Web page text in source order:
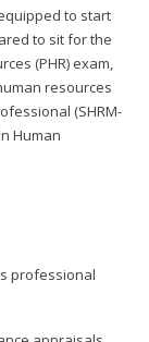
to start
to sit for the
(PHR) exam,
resources
(SHRM-
Human
professional